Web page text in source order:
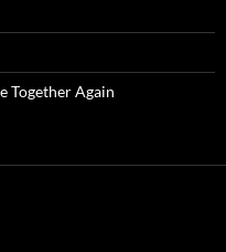
Together Again